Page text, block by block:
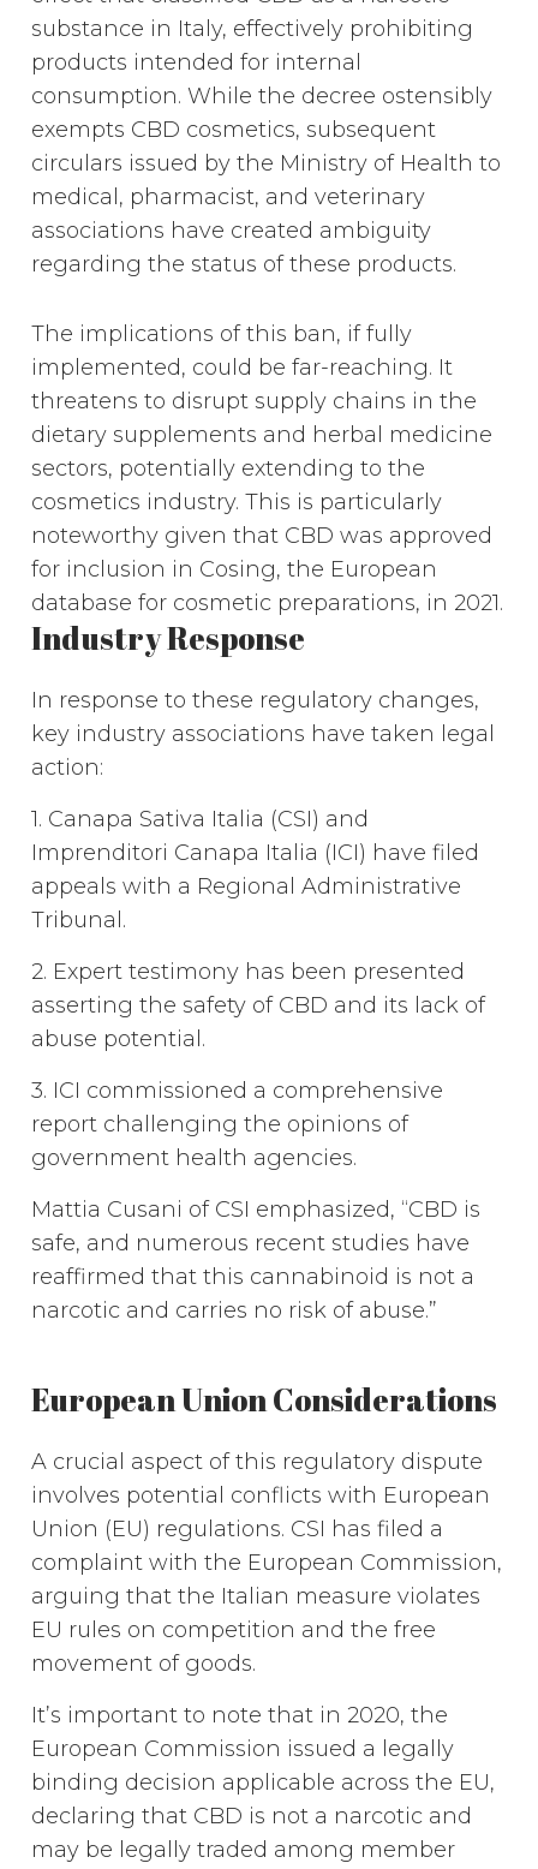
substance in Italy, effectively prohibiting
products intended for internal
consumption. While the decree ostensibly
exempts CBD cosmetics, subsequent
circulars issued by the Ministry of Health to
medical, pharmacist, and veterinary
associations have created ambiguity
regarding the status of these products.
The implications of this ban, if fully
implemented, could be far-reaching. It
threatens to disrupt supply chains in the
dietary supplements and herbal medicine
sectors, potentially extending to the
cosmetics industry. This is particularly
noteworthy given that CBD was approved
for inclusion in Cosing, the European
database for cosmetic preparations, in 2021.
Industry Response
In response to these regulatory changes,
key industry associations have taken legal
action:
1. Canapa Sativa Italia (CSI) and
Imprenditori Canapa Italia (ICI) have filed
appeals with a Regional Administrative
Tribunal.
2. Expert testimony has been presented
asserting the safety of CBD and its lack of
abuse potential.
3. ICI commissioned a comprehensive
report challenging the opinions of
government health agencies.
Mattia Cusani of CSI emphasized, “CBD is
safe, and numerous recent studies have
reaffirmed that this cannabinoid is not a
narcotic and carries no risk of abuse.”
European Union Considerations
A crucial aspect of this regulatory dispute
involves potential conflicts with European
Union (EU) regulations. CSI has filed a
complaint with the European Commission,
arguing that the Italian measure violates
EU rules on competition and the free
movement of goods.
It’s important to note that in 2020, the
European Commission issued a legally
binding decision applicable across the EU,
declaring that CBD is not a narcotic and
may be legally traded among member